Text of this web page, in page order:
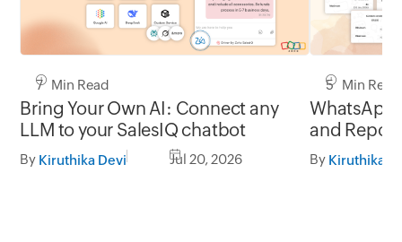
7 Min Read
Bring Your Own AI: Connect any
LLM to your SalesIQ chatbot
By Kiruthika Devi Jul 20, 2026
5 Min Read
WhatsApp
and
By Kiruthika